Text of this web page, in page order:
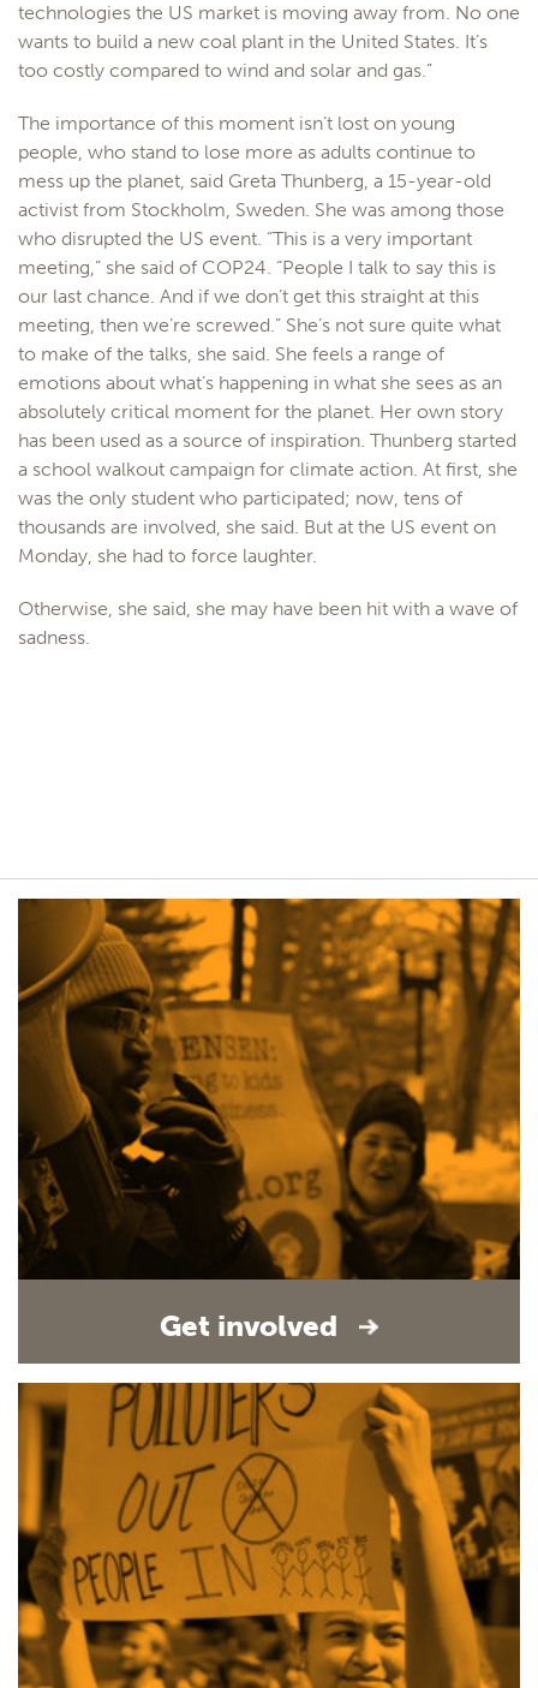
technologies the US market is moving away from. No one
wants to build a new coal plant in the United States. It’s
too costly compared to wind and solar and gas.”
The importance of this moment isn’t lost on young
people, who stand to lose more as adults continue to
mess up the planet, said Greta Thunberg, a 15-year-old
activist from Stockholm, Sweden. She was among those
who disrupted the US event. “This is a very important
meeting,” she said of COP24. “People I talk to say this is
our last chance. And if we don’t get this straight at this
meeting, then we’re screwed.” She’s not sure quite what
to make of the talks, she said. She feels a range of
emotions about what’s happening in what she sees as an
absolutely critical moment for the planet. Her own story
has been used as a source of inspiration. Thunberg started
a school walkout campaign for climate action. At first, she
was the only student who participated; now, tens of
thousands are involved, she said. But at the US event on
Monday, she had to force laughter.
Otherwise, she said, she may have been hit with a wave of
sadness.
Get involved